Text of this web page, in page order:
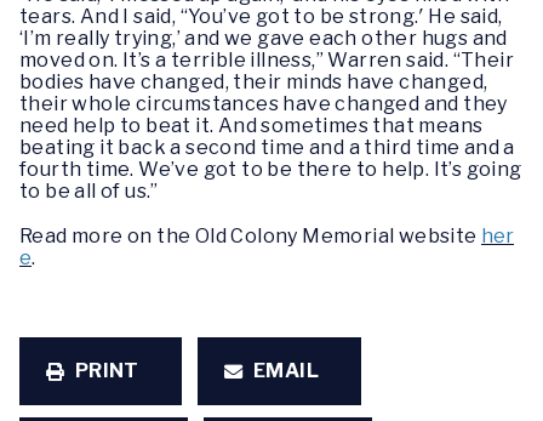
tears. And I said, “You’ve got to be strong.′ He said,
‘I’m really trying,’ and we gave each other hugs and
moved on. It’s a terrible illness,” Warren said. “Their
bodies have changed, their minds have changed,
their whole circumstances have changed and they
need help to beat it. And sometimes that means
beating it back a second time and a third time and a
fourth time. We’ve got to be there to help. It’s going
to be all of us.”
Read more on the Old Colony Memorial website her
e.
PRINT EMAIL